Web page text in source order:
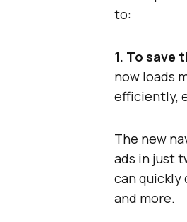
to:
1. To save
now loads
efficiently,
The new
ads in just
can quickly
and more.